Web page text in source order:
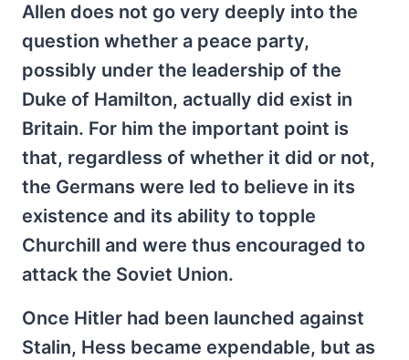
Allen does not go very deeply into the
question whether a peace party,
possibly under the leadership of the
Duke of Hamilton, actually did exist in
Britain. For him the important point is
that, regardless of whether it did or not,
the Germans were led to believe in its
existence and its ability to topple
Churchill and were thus encouraged to
attack the Soviet Union.
Once Hitler had been launched against
Stalin, Hess became expendable, but as